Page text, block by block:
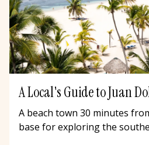
A Local's Guide to Juan
A beach town 30 minutes
base for exploring the